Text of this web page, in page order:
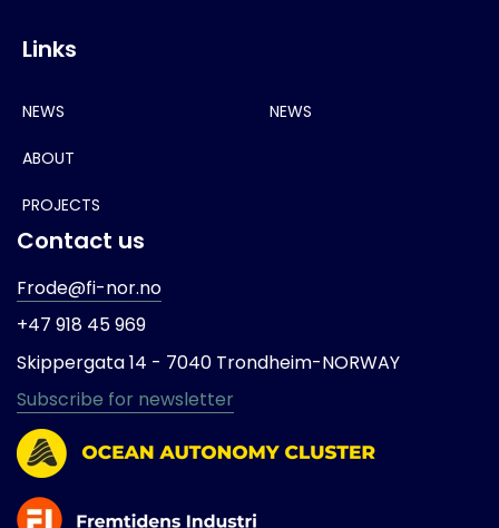
Links
NEWS
ABOUT
PROJECTS
NEWS
Contact us
Frode@fi-nor.no
+47 918 45 969
Skippergata 14 - 7040 Trondheim-NORWAY
Subscribe for newsletter